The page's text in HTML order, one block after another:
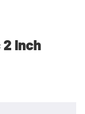
Inch